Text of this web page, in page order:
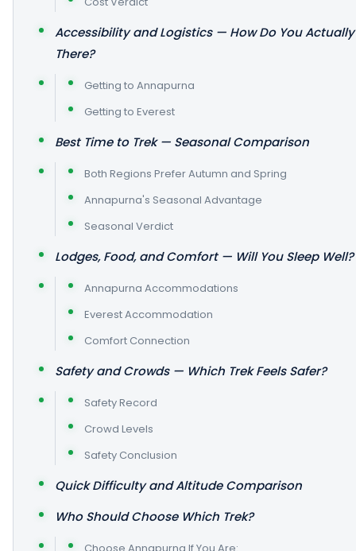
Accessibility and Logistics — How Do You
There?
Getting to Annapurna
Getting to Everest
Best Time to Trek — Seasonal Comparison
Both Regions Prefer Autumn and Spring
Annapurna's Seasonal Advantage
Seasonal Verdict
Lodges, Food, and Comfort — Will You Sleep Well?
Annapurna Accommodations
Everest Accommodation
Comfort Connection
Safety and Crowds — Which Trek Feels Safer?
Safety Record
Crowd Levels
Safety Conclusion
Quick Difficulty and Altitude Comparison
Who Should Choose Which Trek?